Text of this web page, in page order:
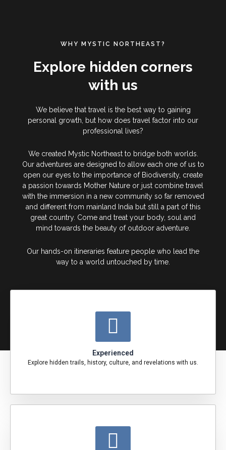
WHY MYSTIC NORTHEAST?
Explore hidden corners
with us
We believe that travel is the best way to gaining
personal growth, but how does travel factor into our
professional lives?
We created Mystic Northeast to bridge both worlds.
Our adventures are designed to allow each one of us to
open our eyes to the importance of Biodiversity, create
a passion towards Mother Nature or just combine travel
with the immersion in a new community so far removed
and different from mainland India but still a part of this
great country. Come and treat your body, soul and
mind towards the beauty of outdoor adventure.
Our hands-on itineraries feature people who lead the
way to a world untouched by time.
Experienced
Explore hidden trails, history, culture, and revelations with us.